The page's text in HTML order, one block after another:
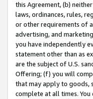
this Agreement, (b)
laws, ordinances, rules,
or other requirements of
advertising, and
you have independently
statement other than as
are the subject of U.S.
Offering; (f) you will
that may apply to goods,
complete at all times.